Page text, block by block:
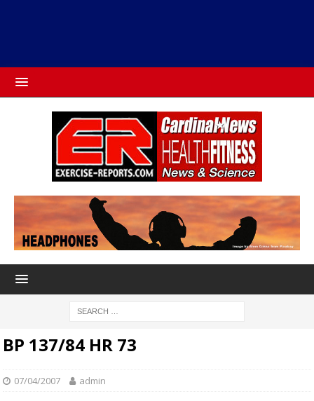
BP 137/84 HR 73
07/04/2007 admin